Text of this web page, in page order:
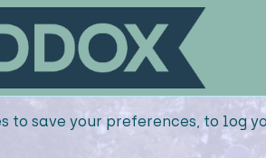
to save your preferences, to log